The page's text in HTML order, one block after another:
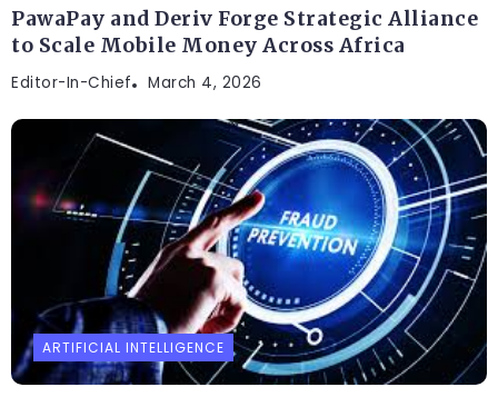
PawaPay and Deriv Forge Strategic Alliance
to Scale Mobile Money Across Africa
Editor-In-Chief March 4, 2026
ARTIFICIAL INTELLIGENCE